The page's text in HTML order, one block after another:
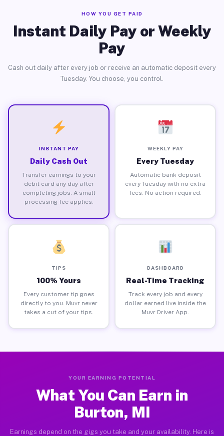
HOW YOU GET PAID
Instant Daily Pay or Weekly
Pay
Cash out daily after every job or receive an automatic deposit every
Tuesday. You choose, you control.
INSTANT PAY
Daily Cash Out
Transfer earnings to your
debit card any day after
completing jobs. A small
processing fee applies.
WEEKLY PAY
Every Tuesday
Automatic bank deposit
every Tuesday with no extra
fees. No action required.
TIPS
100% Yours
Every customer tip goes
directly to you. Muvr never
takes a cut of your tips.
DASHBOARD
Real-Time Tracking
Track every job and every
dollar earned live inside the
Muvr Driver App.
YOUR EARNING POTENTIAL
What You Can Earn in
Burton, MI
Earnings depend on the gigs you take and your availability. Here is